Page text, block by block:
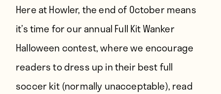
Here at Howler, the end of October means
it’s time for our annual Full Kit Wanker
Halloween contest, where we encourage
readers to dress up in their best full
soccer kit (normally unacceptable), read